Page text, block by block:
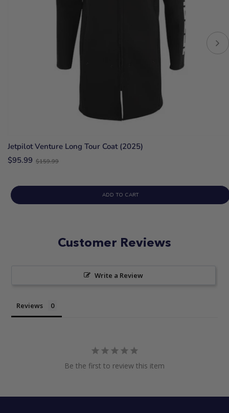
Jetpilot Venture Long Tour Coat (2025)
$95.99 Old
$159.99
ADD TO CART
Customer Reviews
Write a Review
Reviews
Be the first to review this item